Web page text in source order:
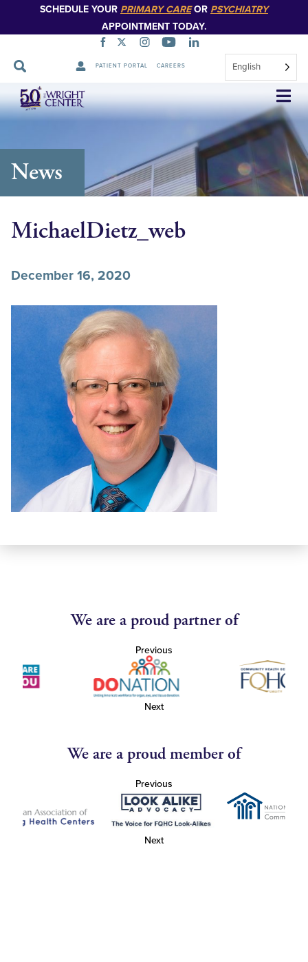
SCHEDULE YOUR PRIMARY CAREOR PSYCHIATRY
APPOINTMENT TODAY.
PATIENT PORTAL CAREERS English
Skip
Navigation
News
MichaelDietz_web
December 16, 2020
We are a proud partner of
Previous
Next
We are a proud member of
Previous
Next